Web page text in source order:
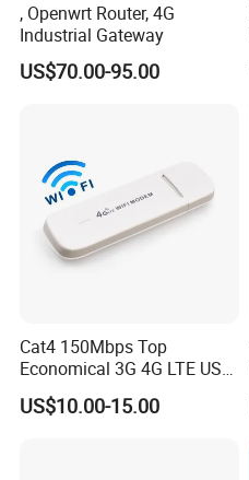
, Openwrt Router, 4G
Industrial Gateway
US$70.00-95.00
Cat4 150Mbps Top
Economical 3G 4G LTE USB
Pocket Mobile Signal
Hotspot WiFi Adapter
US$10.00-15.00